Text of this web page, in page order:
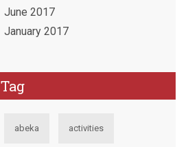
June 2017
January 2017
Tag
abeka activities